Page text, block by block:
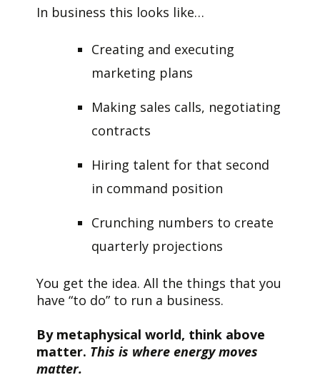
In business this looks like…
Creating and executing
marketing plans
Making sales calls, negotiating
contracts
Hiring talent for that second
in command position
Crunching numbers to create
quarterly projections
You get the idea. All the things that you
have “to do” to run a business.
By metaphysical world, think above
matter. This is where energy moves
matter.